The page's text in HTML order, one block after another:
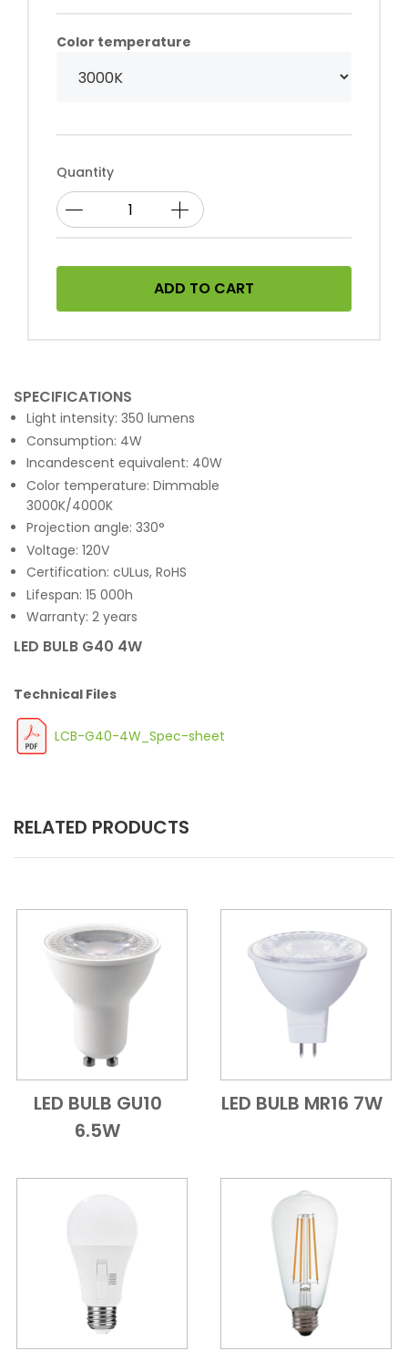
Color temperature
Quantity
ADD TO CART
SPECIFICATIONS
Light intensity: 350 lumens
Consumption: 4W
Incandescent equivalent: 40W
Color temperature: Dimmable
3000K/4000K
Projection angle: 330°
Voltage: 120V
Certification: cULus, RoHS
Lifespan: 15 000h
Warranty: 2 years
LED BULB G40 4W
Technical Files
LCB-G40-4W_Spec-sheet
RELATED PRODUCTS
Add to CartQuick View
LED BULB GU10
6.5W
Add to CartQuick View
LED BULB MR16 7W